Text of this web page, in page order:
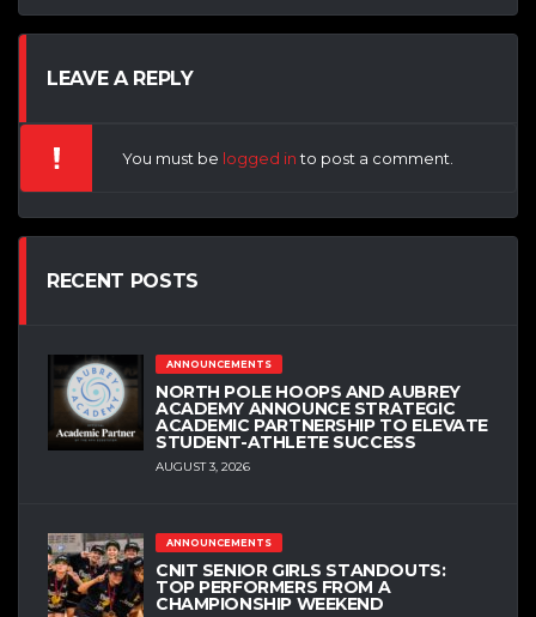
LEAVE A REPLY
You must be logged into post a comment.
RECENT POSTS
ANNOUNCEMENTS
NORTH POLE HOOPS AND AUBREY
ACADEMY ANNOUNCE STRATEGIC
ACADEMIC PARTNERSHIP TO ELEVATE
STUDENT-ATHLETE SUCCESS
AUGUST 3, 2026
ANNOUNCEMENTS
CNIT SENIOR GIRLS STANDOUTS:
TOP PERFORMERS FROM A
CHAMPIONSHIP WEEKEND